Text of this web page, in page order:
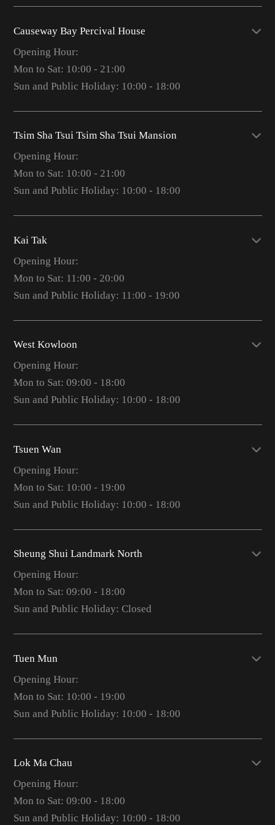
Causeway Bay Percival House
Opening Hour:
Mon to Sat: 10:00 - 21:00
Sun and Public Holiday: 10:00 - 18:00
Tsim Sha Tsui Tsim Sha Tsui Mansion
Opening Hour:
Mon to Sat: 10:00 - 21:00
Sun and Public Holiday: 10:00 - 18:00
Kai Tak
Opening Hour:
Mon to Sat: 11:00 - 20:00
Sun and Public Holiday: 11:00 - 19:00
West Kowloon
Opening Hour:
Mon to Sat: 09:00 - 18:00
Sun and Public Holiday: 10:00 - 18:00
Tsuen Wan
Opening Hour:
Mon to Sat: 10:00 - 19:00
Sun and Public Holiday: 10:00 - 18:00
Sheung Shui Landmark North
Opening Hour:
Mon to Sat: 09:00 - 18:00
Sun and Public Holiday: Closed
Tuen Mun
Opening Hour:
Mon to Sat: 10:00 - 19:00
Sun and Public Holiday: 10:00 - 18:00
Lok Ma Chau
Opening Hour:
Mon to Sat: 09:00 - 18:00
Sun and Public Holiday: 10:00 - 18:00